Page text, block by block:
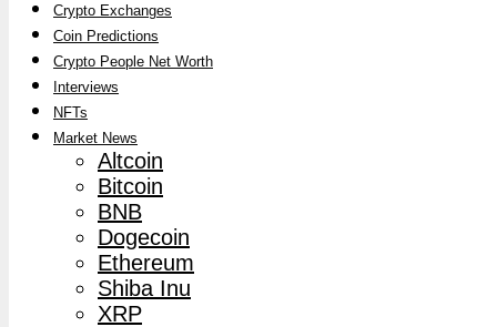
Crypto Exchanges
Coin Predictions
Crypto People Net Worth
Interviews
NFTs
Market News
Altcoin
Bitcoin
BNB
Dogecoin
Ethereum
Shiba Inu
XRP